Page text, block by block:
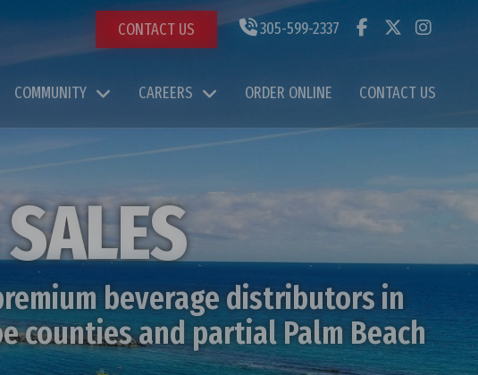
CONTACT US 305-599-2337
COMMUNITY CAREERS ORDER ONLINE CONTACT US
beverage distributors in
counties and partial Palm Beach